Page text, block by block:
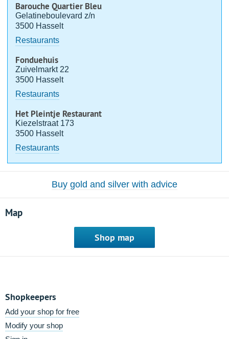
Barouche Quartier Bleu
Gelatineboulevard z/n
3500 Hasselt
Restaurants
Fonduehuis
Zuivelmarkt 22
3500 Hasselt
Restaurants
Het Pleintje Restaurant
Kiezelstraat 173
3500 Hasselt
Restaurants
Buy gold and silver with advice
Map
Shop map
Shopkeepers
Add your shop for free
Modify your shop